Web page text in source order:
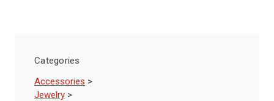
Categories
Accessories >
Jewelry >